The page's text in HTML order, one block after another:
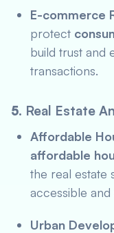
E-commerce
protect
build trust and
transactions.
5. Real Estate
Affordable
affordable
the real estate
accessible
Urban